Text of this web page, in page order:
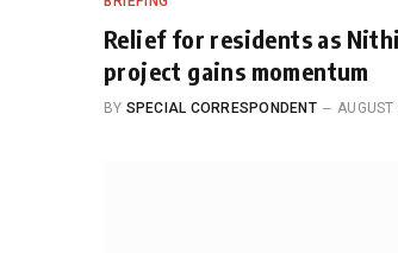
Relief for residents as
project gains momentum
BY SPECIAL CORRESPONDENT